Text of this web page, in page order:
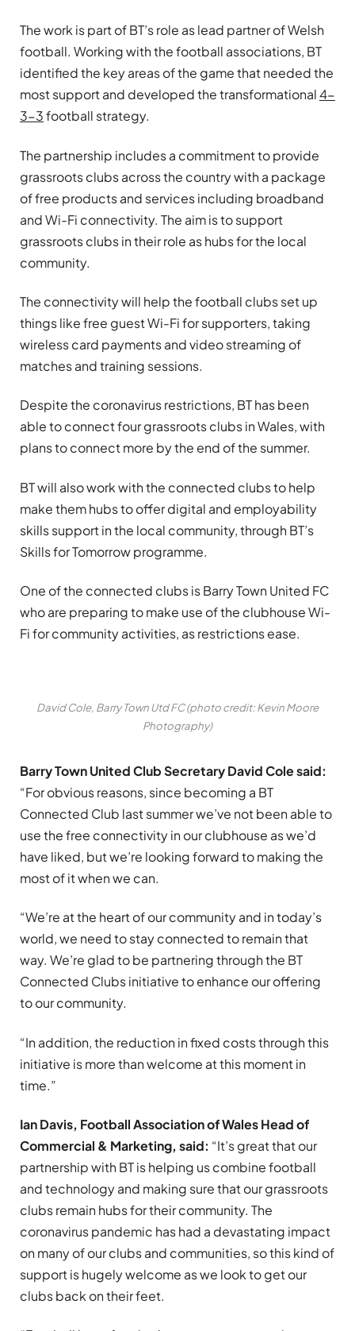
The work is part of BT’s role as lead partner of Welsh
football. Working with the football associations, BT
identified the key areas of the game that needed the
most support and developed the transformational4-
3-3football strategy.
The partnership includes a commitment to provide
grassroots clubs across the country with a package
of free products and services including broadband
and Wi-Fi connectivity. The aim is to support
grassroots clubs in their role as hubs for the local
community.
The connectivity will help the football clubs set up
things like free guest Wi-Fi for supporters, taking
wireless card payments and video streaming of
matches and training sessions.
Despite the coronavirus restrictions, BT has been
able to connect four grassroots clubs in Wales, with
plans to connect more by the end of the summer.
BT will also work with the connected clubs to help
make them hubs to offer digital and employability
skills support in the local community, through BT’s
Skills for Tomorrow programme.
One of the connected clubs is Barry Town United FC
who are preparing to make use of the clubhouse Wi-
Fi for community activities, as restrictions ease.
David Cole, Barry Town Utd FC (photo credit: Kevin Moore
Photography)
Barry Town United Club Secretary David Cole said:
“For obvious reasons, since becoming a BT
Connected Club last summer we’ve not been able to
use the free connectivity in our clubhouse as we’d
have liked, but we’re looking forward to making the
most of it when we can.
“We’re at the heart of our community and in today’s
world, we need to stay connected to remain that
way. We’re glad to be partnering through the BT
Connected Clubs initiative to enhance our offering
to our community.
“In addition, the reduction in fixed costs through this
initiative is more than welcome at this moment in
time.”
Ian Davis, Football Association of Wales Head of
Commercial & Marketing, said: “It’s great that our
partnership with BT is helping us combine football
and technology and making sure that our grassroots
clubs remain hubs for their community. The
coronavirus pandemic has had a devastating impact
on many of our clubs and communities, so this kind of
support is hugely welcome as we look to get our
clubs back on their feet.